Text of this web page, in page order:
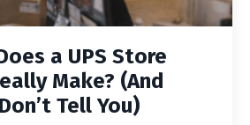
a UPS Store
Make? (And
Tell You)